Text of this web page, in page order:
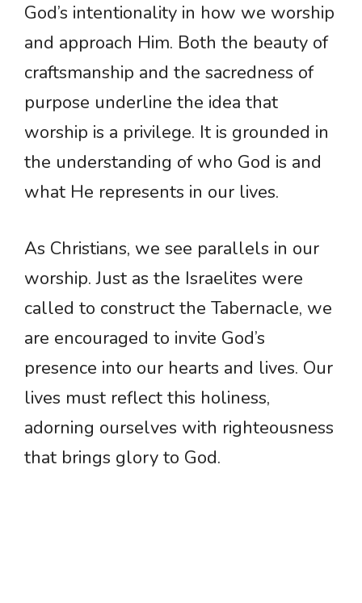
God’s intentionality in how we worship
and approach Him. Both the beauty of
craftsmanship and the sacredness of
purpose underline the idea that
worship is a privilege. It is grounded in
the understanding of who God is and
what He represents in our lives.
As Christians, we see parallels in our
worship. Just as the Israelites were
called to construct the Tabernacle, we
are encouraged to invite God’s
presence into our hearts and lives. Our
lives must reflect this holiness,
adorning ourselves with righteousness
that brings glory to God.